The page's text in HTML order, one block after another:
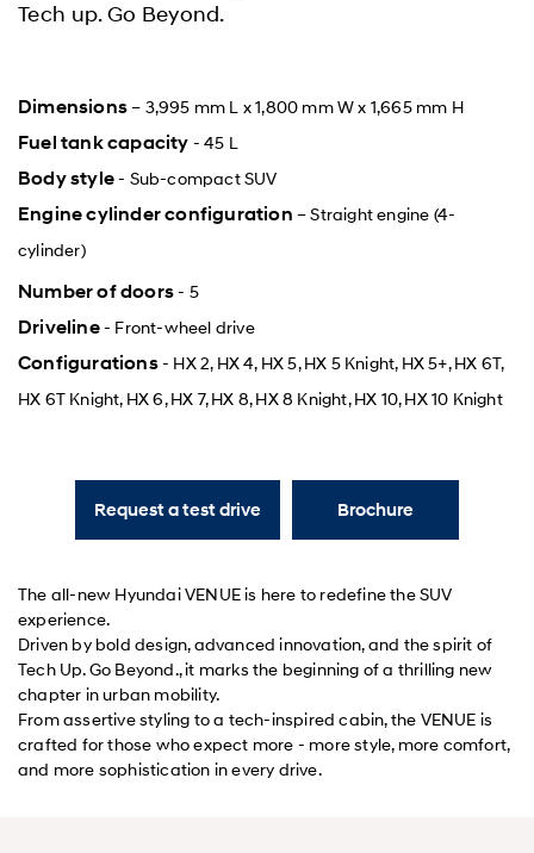
Tech up. Go Beyond.
Dimensions– 3,995 mm L x 1,800 mm W x 1,665 mm H
Fuel tank capacity - 45 L
Body style- Sub-compact SUV
Engine cylinder configuration – Straight engine (4-
cylinder)
Number of doors- 5
Driveline- Front-wheel drive
Configurations- HX 2, HX 4, HX 5, HX 5 Knight, HX 5+, HX 6T,
HX 6T Knight, HX 6, HX 7, HX 8, HX 8 Knight, HX 10, HX 10 Knight
Request a test drive Brochure
The all-new Hyundai VENUE is here to redefine the SUV
experience.
Driven by bold design, advanced innovation, and the spirit of
Tech Up. Go Beyond., it marks the beginning of a thrilling new
chapter in urban mobility.
From assertive styling to a tech-inspired cabin, the VENUE is
crafted for those who expect more - more style, more comfort,
and more sophistication in every drive.